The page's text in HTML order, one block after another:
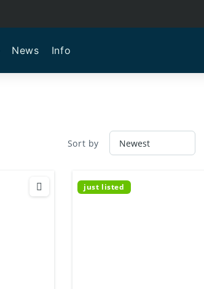
News Info
Sort by
just listed